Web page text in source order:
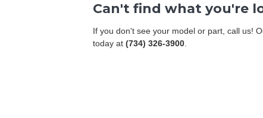
Can't find what you're
If you don't see your model or part, call us!
today at (734) 326-3900.